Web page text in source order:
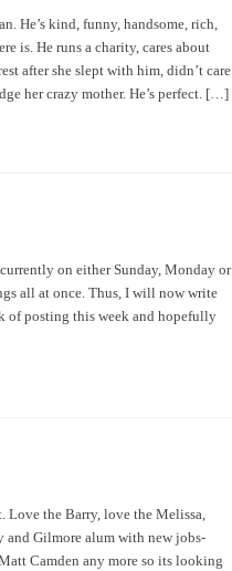
He’s kind, funny, handsome, rich,
is. He runs a charity, cares about
after she slept with him, didn’t care
her crazy mother. He’s perfect. […]
on either Sunday, Monday or
all at once. Thus, I will now write
of posting this week and hopefully
Love the Barry, love the Melissa,
and Gilmore alum with new jobs-
Camden any more so its looking